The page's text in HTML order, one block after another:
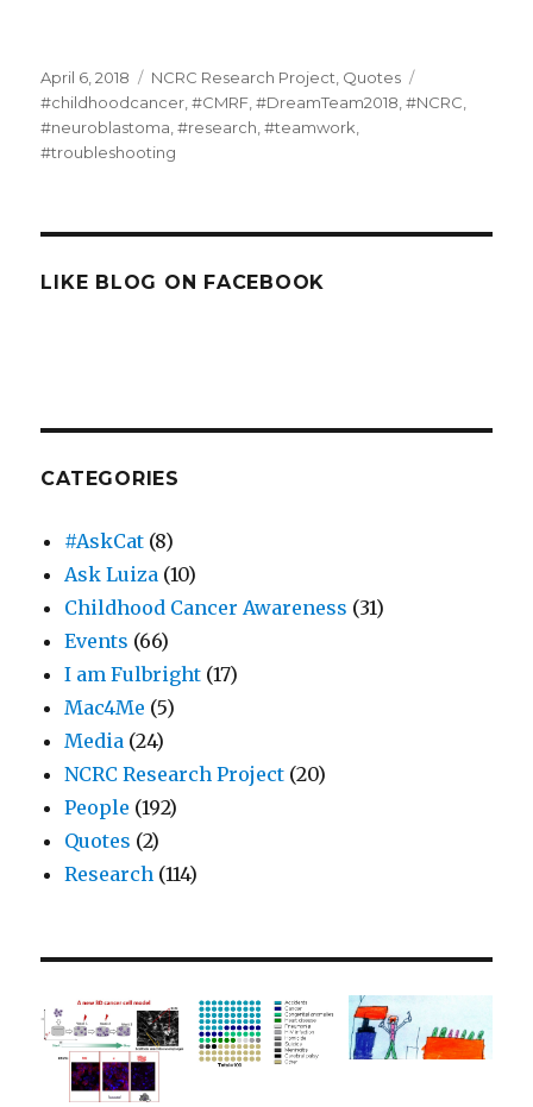
Posted
on
April 6, 2018 Categories
NCRC Research Project Quotes
#childhoodcancer ,#CMRF ,#DreamTeam2018 ,#NCRC
#neuroblastoma ,#research ,#teamwork
#troubleshooting
LIKE BLOG ON FACEBOOK
CATEGORIES
#AskCat (8)
Ask Luiza (10)
Childhood Cancer Awareness (31)
Events (66)
I am Fulbright (17)
Mac4Me (5)
Media (24)
NCRC Research Project (20)
People (192)
Quotes (2)
Research (114)